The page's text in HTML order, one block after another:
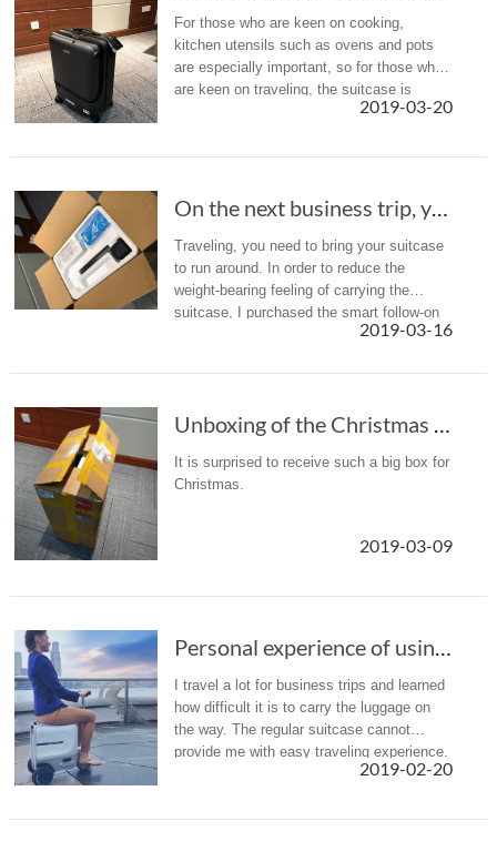
For those who are keen on cooking,
kitchen utensils such as ovens and pots
are especially important, so for those who
are keen on traveling, the suitcase is
always a good helper on the road.2019-03-20
On the next business trip, you can bring a smart suitcase Elway SR5
Traveling, you need to bring your suitcase
to run around. In order to reduce the
weight-bearing feeling of carrying the
suitcase, I purchased the smart follow-on
suitcase, which is now hotly debated, the
2019-03-16
Unboxing of the Christmas gift: Airwheel SR5 intelligent suitcase
It is surprised to receive such a big box for
Christmas.
2019-03-09
Personal experience of using Airwheel SE3
I travel a lot for business trips and learned
how difficult it is to carry the luggage on
the way. The regular suitcase cannot
provide me with easy traveling experience.
I was so excited when I saw the Airwheel
2019-02-20